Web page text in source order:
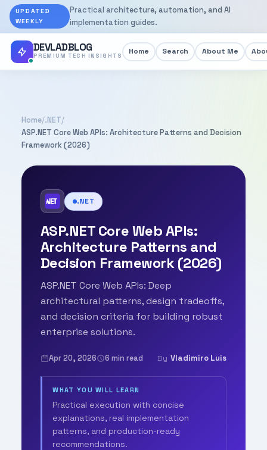
UPDATED
WEEKLY
Practical architecture, automation, and AI
implementation guides.
DEVLADBLOG
PREMIUM TECH INSIGHTS Home Search About Me
Home/.NET/
ASP.NET Core Web APIs: Architecture Patterns and Decision
Framework (2026)
.NET
ASP.NET Core Web APIs:
Architecture Patterns and
Decision Framework (2026)
ASP.NET Core Web APIs: Deep
architectural patterns, design tradeoffs,
and decision criteria for building robust
enterprise solutions.
Apr 20, 2026 6 min read By Vladimiro Luis
WHAT YOU WILL LEARN
Practical execution with concise
explanations, real implementation
patterns, and production-ready
recommendations.